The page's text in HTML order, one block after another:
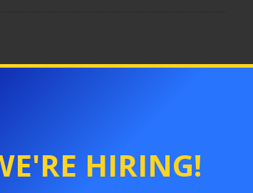
HIRING!